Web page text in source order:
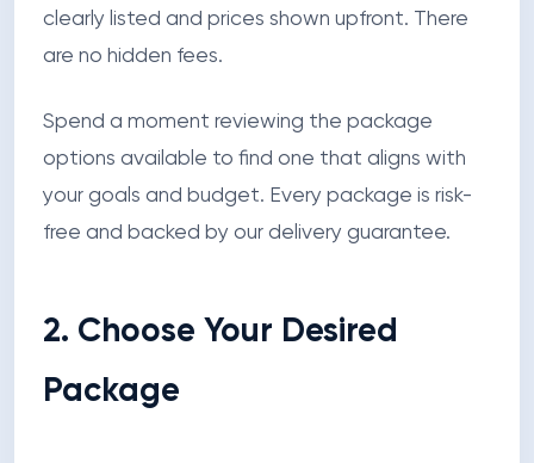
clearly listed and prices shown upfront. There
are no hidden fees.
Spend a moment reviewing the package
options available to find one that aligns with
your goals and budget. Every package is risk-
free and backed by our delivery guarantee.
2. Choose Your Desired
Package